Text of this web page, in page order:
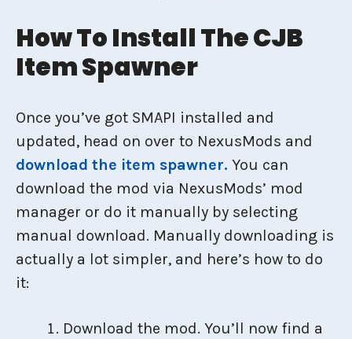
How To Install The CJB
Item Spawner
Once you’ve got SMAPI installed and
updated, head on over to NexusMods and
download the item spawner. You can
download the mod via NexusMods’ mod
manager or do it manually by selecting
manual download. Manually downloading is
actually a lot simpler, and here’s how to do
it:
Download the mod. You’ll now find a